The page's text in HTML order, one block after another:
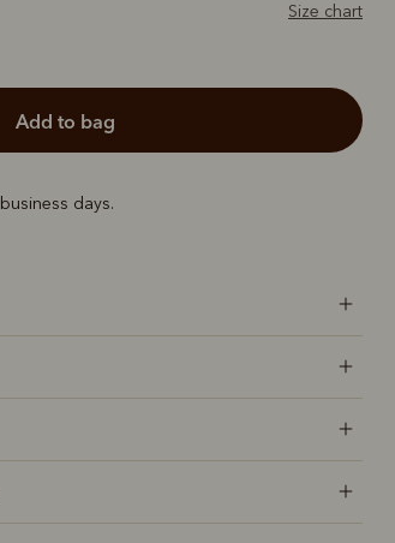
Size chart
add to bag
days.